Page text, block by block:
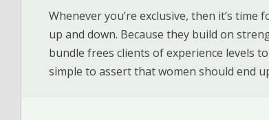
Whenever you’re exclusive, then it’s
up and down. Because they build on
bundle frees clients of experience levels
simple to assert that women should end